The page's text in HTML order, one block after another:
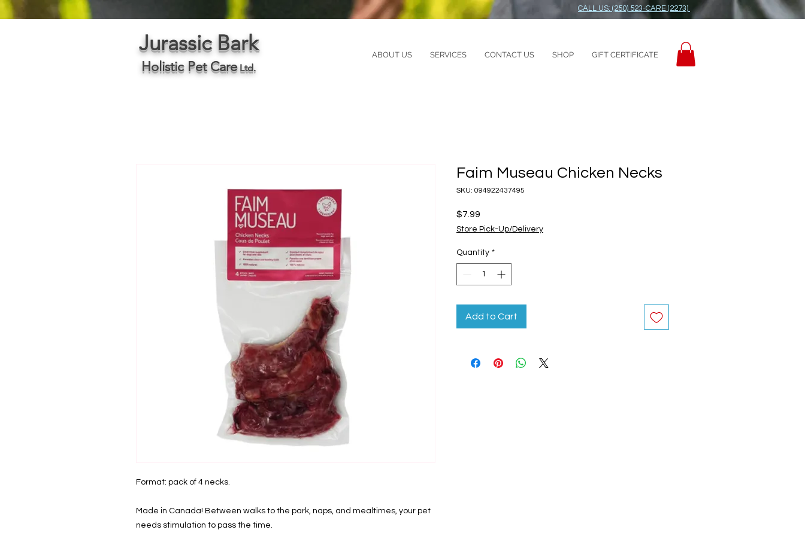
CALL US: (250) 523-CARE (2273)
Jurassic Bark
Holistic Pet CareLtd.
ABOUT US SERVICES CONTACT US SHOP GIFT CERTIFICATE
Format: pack of 4 necks.
Made in Canada! Between walks to the park, naps, and mealtimes, your pet
needs stimulation to pass the time.
Faim Museau Chicken Necks
SKU: 094922437495
$7.99
Store Pick-Up/Delivery
Quantity *
Add to Cart